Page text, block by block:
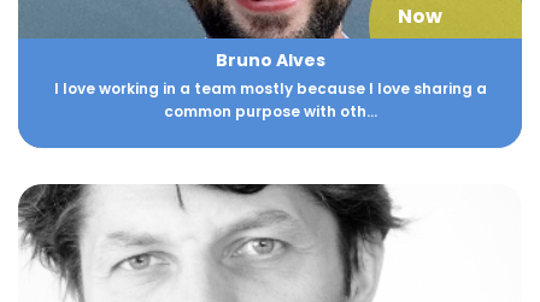
Now
Bruno Alves
I love working in a team mostly because I love sharing a
common purpose with oth...